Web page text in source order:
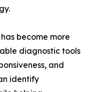
become more
diagnostic tools
and
identify